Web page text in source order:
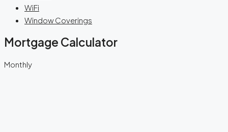
WiFi
Window Coverings
Mortgage Calculator
Monthly